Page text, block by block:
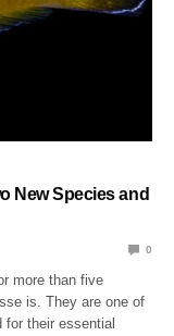
New Species and
0
more than five
is. They are one of
their essential